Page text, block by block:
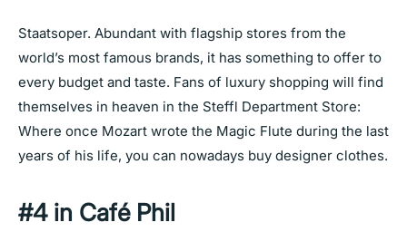
Staatsoper. Abundant with flagship stores from the
world’s most famous brands, it has something to offer to
every budget and taste. Fans of luxury shopping will find
themselves in heaven in the Steffl Department Store:
Where once Mozart wrote the Magic Flute during the last
years of his life, you can nowadays buy designer clothes.
#4 in Café Phil